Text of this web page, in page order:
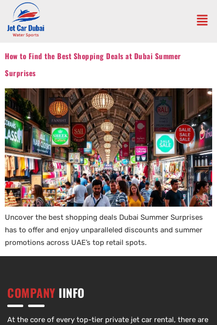
How to Find the Best Shopping Deals at Dubai Summer
Surprises
Uncover the best shopping deals Dubai Summer Surprises
has to offer and enjoy unparalleled discounts and summer
promotions across UAE’s top retail spots.
COMPANY IINFO
At the core of every top-tier private jet car rental, there are